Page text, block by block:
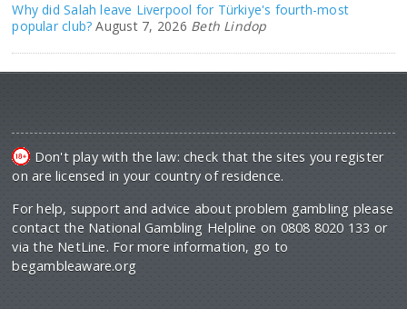
Why did Salah leave Liverpool for Türkiye's fourth-most
popular club? August 7, 2026 Beth Lindop
Don't play with the law: check that the sites you register
on are licensed in your country of residence.
For help, support and advice about problem gambling please
contact the National Gambling Helpline on 0808 8020 133 or
via the NetLine. For more information, go to
begambleaware.org